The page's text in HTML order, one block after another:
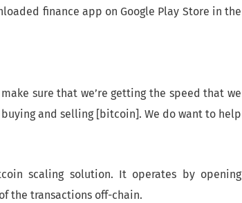
finance app on Google Play Store in the
make sure that we’re getting the speed that we
and selling [bitcoin]. We do want to help
scaling solution. It operates by opening
the transactions off-chain.